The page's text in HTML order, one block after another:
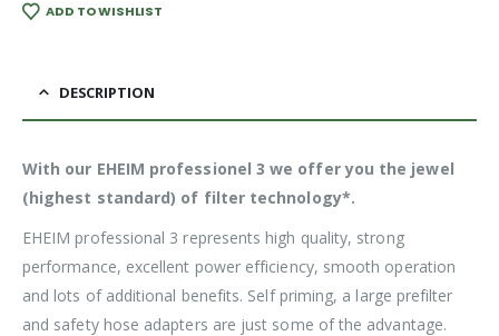
ADD TO WISHLIST
DESCRIPTION
With our EHEIM professionel 3 we offer you the jewel
(highest standard) of filter technology*.
EHEIM professional 3 represents high quality, strong
performance, excellent power efficiency, smooth operation
and lots of additional benefits. Self priming, a large prefilter
and safety hose adapters are just some of the advantage.